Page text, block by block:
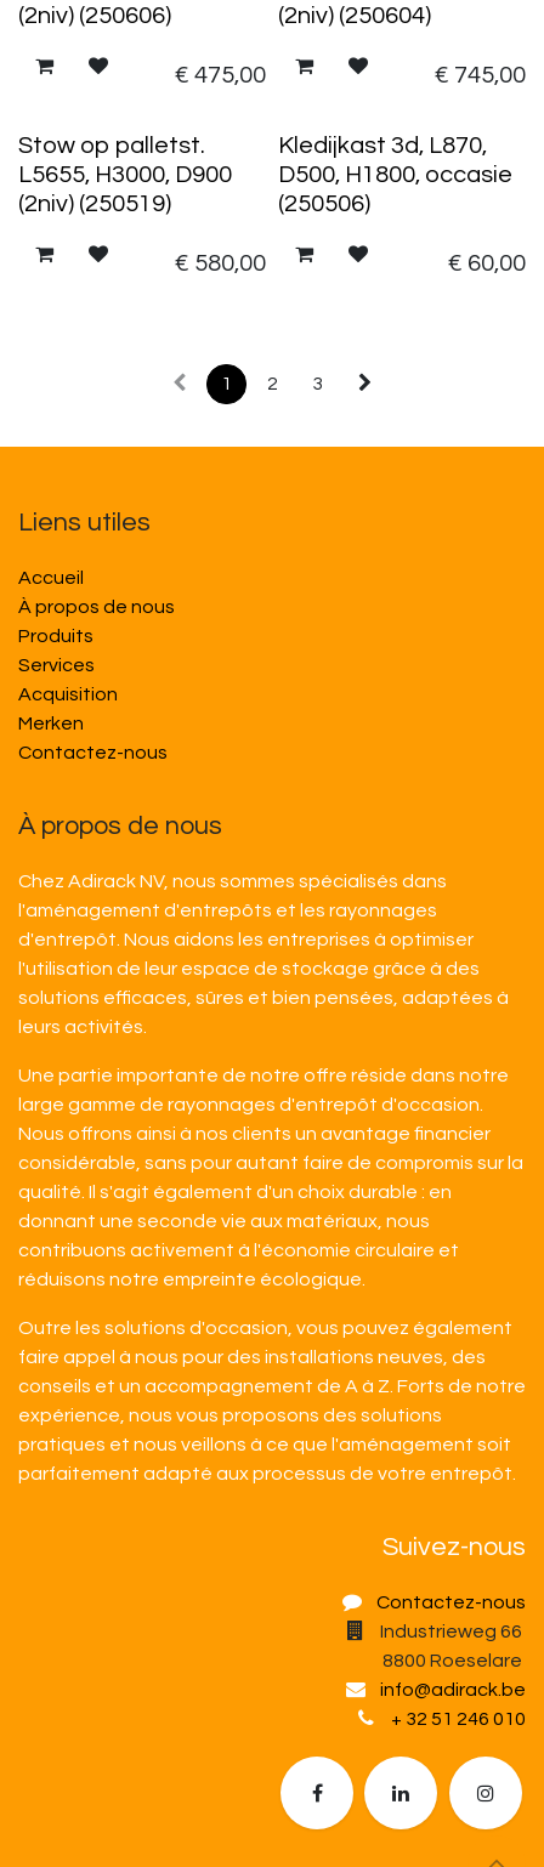
(2niv) (250606)
€ 475,00
(2niv) (250604)
€ 745,00
Stow op palletst.
L5655, H3000, D900
(2niv) (250519)
€ 580,00
Kledijkast 3d, L870,
D500, H1800, occasie
(250506)
€ 60,00
1 2 3
Liens utiles
Accueil
À propos de nous
Produits
Services
Acquisition
M​​erken
Contactez-nous
À propos de nous
Chez Adirack NV, nous sommes spécialisés dans
l'aménagement d'entrepôts et les rayonnages
d'entrepôt. Nous aidons les entreprises à optimiser
l'utilisation de leur espace de stockage grâce à des
solutions efficaces, sûres et bien pensées, adaptées à
leurs activités.
Une partie importante de notre offre réside dans notre
large gamme de rayonnages d'entrepôt d'occasion.
Nous offrons ainsi à nos clients un avantage financier
considérable, sans pour autant faire de compromis sur la
qualité. Il s'agit également d'un choix durable : en
donnant une seconde vie aux matériaux, nous
contribuons activement à l'économie circulaire et
réduisons notre empreinte écologique.
Outre les solutions d'occasion, vous pouvez également
faire appel à nous pour des installations neuves, des
conseils et un accompagnement de A à Z. Forts de notre
expérience, nous vous proposons des solutions
pratiques et nous veillons à ce que l'aménagement soit
parfaitement adapté aux processus de votre entrepôt.​
Suivez-nous
Contactez-nous
Industrieweg 66
8800 Roeselare
info@adirack.be
+ 32 51 246 010